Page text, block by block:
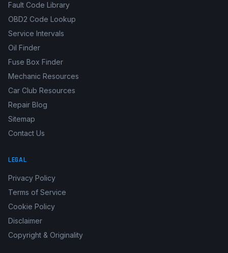
Fault Code Library
OBD2 Code Lookup
Service Intervals
Oil Finder
Fuse Box Finder
Mechanic Resources
Car Club Resources
Repair Blog
Sitemap
Contact Us
LEGAL
Privacy Policy
Terms of Service
Cookie Policy
Disclaimer
Copyright & Originality